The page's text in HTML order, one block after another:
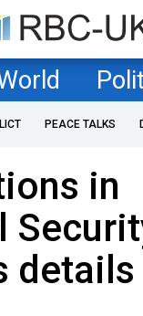
PEACE TALKS
in
details